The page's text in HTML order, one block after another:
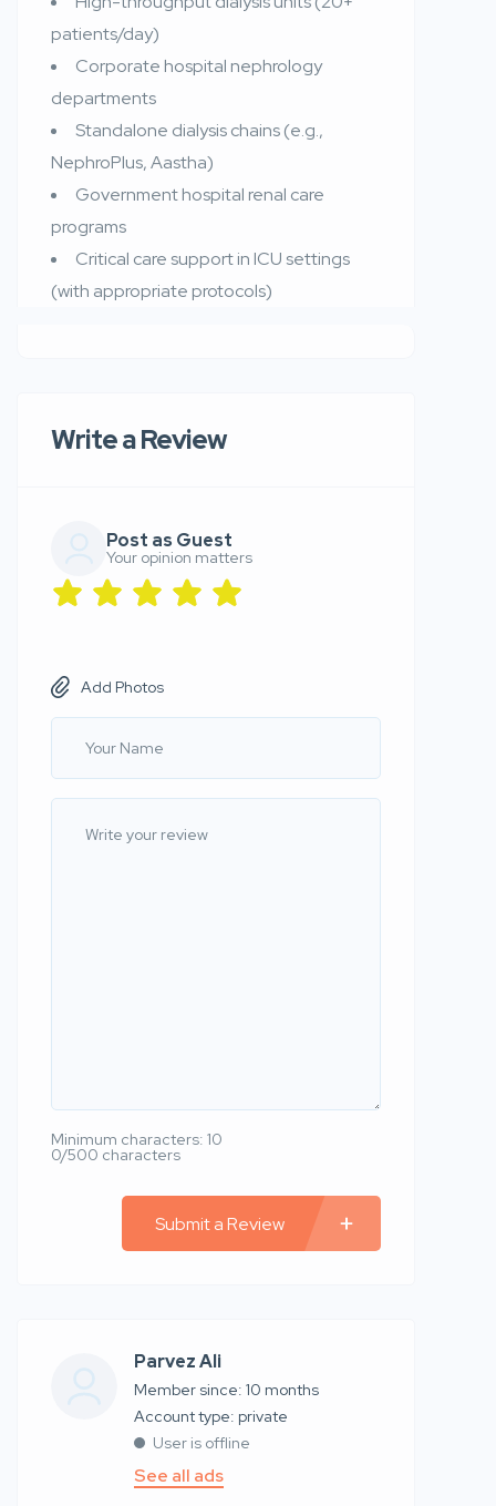
patients/day)
Corporate hospital nephrology
departments
Standalone dialysis chains (e.g.,
NephroPlus, Aastha)
Government hospital renal care
programs
Critical care support in ICU settings
(with appropriate protocols)
Write a Review
Post as Guest
Your opinion matters
Add Photos
Minimum characters: 10
0/500 characters
Submit a Review
Parvez Ali
Member since: 10 months
account type: private
User is offline
See all ads